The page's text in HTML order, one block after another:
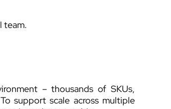
team.
– thousands of SKUs,
support scale across multiple